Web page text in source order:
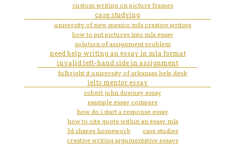
custom writing on picture frames
case studying
university of new mexico mfa creative writing
how to put pictures into mla essay
solution of assignment problem
need help writing an essay in mla format
invalid left-hand side in assignment
fulbright it university of arkansas help desk
ielts mentor essay
robert john downey essay
example essay compare
how do i start a response essay
how to cite quote within an essay mla
3d shapes homework
case studies
creative writing argumentative essays